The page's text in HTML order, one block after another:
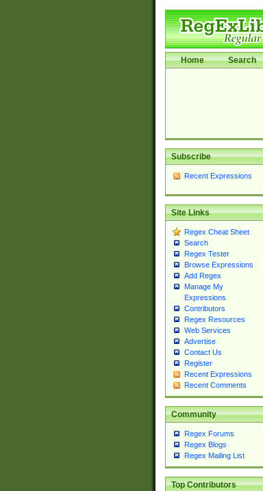
Home Search
Subscribe
Recent Expressions
Site Links
Regex Cheat Sheet
Search
Regex Tester
Browse Expressions
Add Regex
Manage My
Expressions
Contributors
Regex Resources
Web Services
Advertise
Contact Us
Register
Recent Expressions
Recent Comments
Community
Regex Forums
Regex Blogs
Regex Mailing List
Top Contributors